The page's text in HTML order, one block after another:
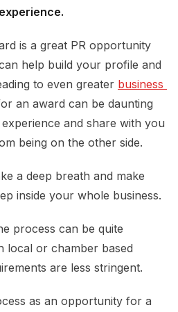
is a great PR opportunity
help build your profile and
to even greater business
an award can be daunting
and share with you
being on the other side.
a deep breath and make
inside your whole business.
process can be quite
local or chamber based
are less stringent.
as an opportunity for a